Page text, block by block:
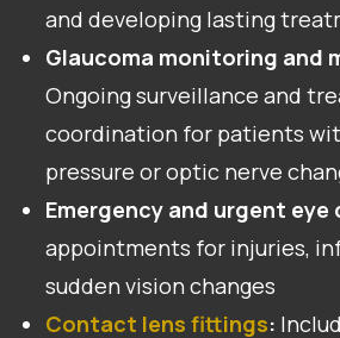
and developing lasting
Glaucoma monitoring and
Ongoing surveillance and
coordination for patients
pressure or optic nerve
Emergency and urgent eye
appointments for injuries,
sudden vision changes
Contact lens fittings: